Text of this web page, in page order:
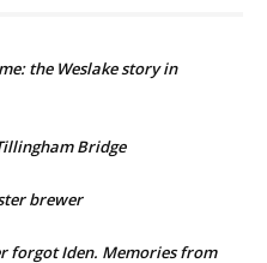
the Weslake story in
Bridge
brewer
forgot Iden. Memories from